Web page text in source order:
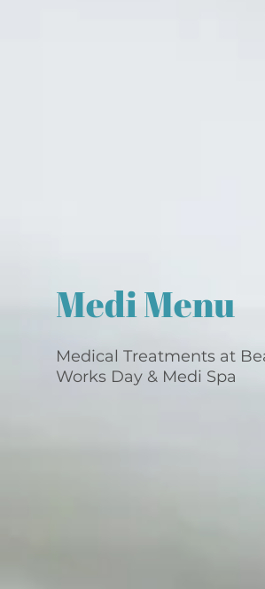
Medi Menu
Medical Treatments at
Works Day & Medi Spa